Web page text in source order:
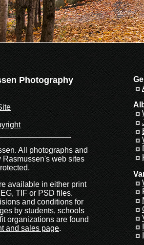
Photography
All photographs and
Rasmussen's web sites
available in either print
TIF or PSD files.
and conditions for
by students, schools
organizations are found
and sales page.